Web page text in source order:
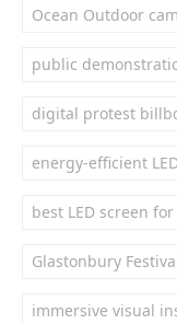
Ocean Outdoor
public
digital protest
energy-efficient
best LED screen
Glastonbury
immersive visual